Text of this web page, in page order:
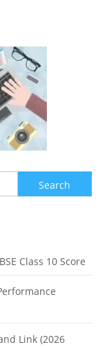
Search
for:
Class 10 Score
Link (2026